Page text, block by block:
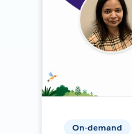
On-demand